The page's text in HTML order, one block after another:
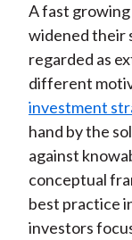
A fast
widened their
regarded as
different
investment
hand by the
against
conceptual
best practice
investors